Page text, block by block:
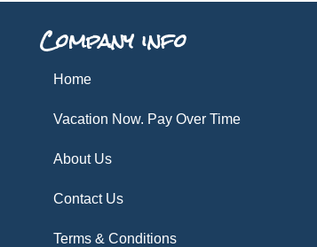
Company info
Home
Vacation Now. Pay Over Time
About Us
Contact Us
Terms & Conditions